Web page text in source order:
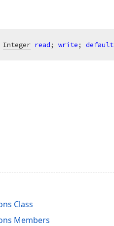
Integer read; write; default
Class
Members